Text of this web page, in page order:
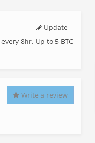
Update
8hr. Up to 5 BTC
Write a review